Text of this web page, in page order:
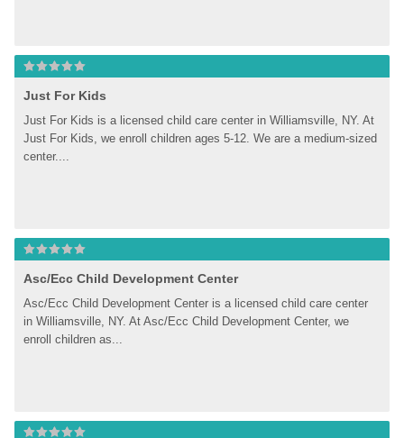
Just For Kids
Just For Kids is a licensed child care center in Williamsville, NY. At
Just For Kids, we enroll children ages 5-12. We are a medium-sized
center....
Asc/Ecc Child Development Center
Asc/Ecc Child Development Center is a licensed child care center
in Williamsville, NY. At Asc/Ecc Child Development Center, we
enroll children as...